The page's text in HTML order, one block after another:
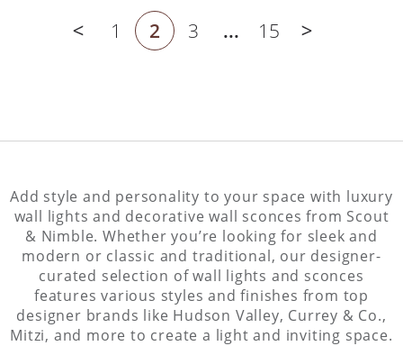
Previous page
1 2 3 ... 15 Next page
Add style and personality to your space with luxury
wall lights and decorative wall sconces from Scout
& Nimble. Whether you’re looking for sleek and
modern or classic and traditional, our designer-
curated selection of wall lights and sconces
features various styles and finishes from top
designer brands like Hudson Valley, Currey & Co.,
Mitzi, and more to create a light and inviting space.